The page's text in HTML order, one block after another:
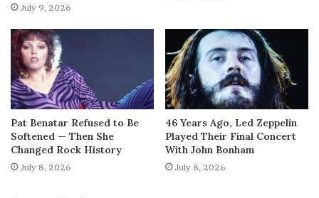
July 9, 2026
Pat Benatar Refused to Be
Softened — Then She
Changed Rock History
July 8, 2026
46 Years Ago, Led Zeppelin
Played Their Final Concert
With John Bonham
July 8, 2026